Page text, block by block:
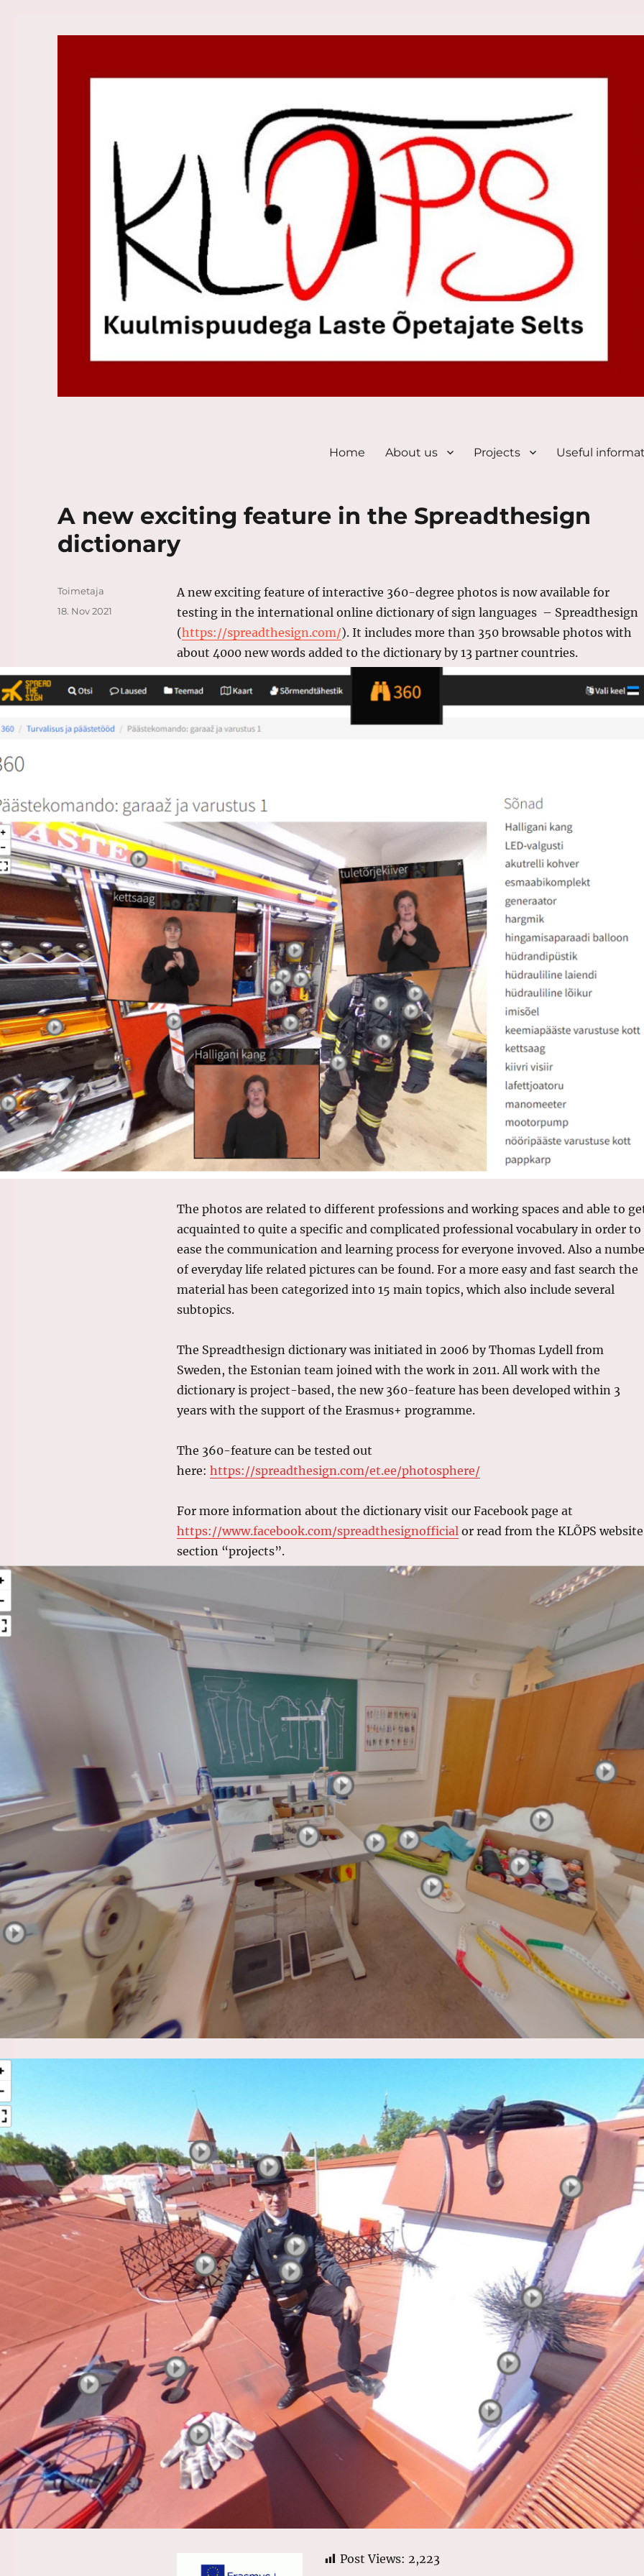
Home About us Projects Useful
A new exciting feature in the Spreadthesign
dictionary
A new exciting feature of interactive 360-degree photos is now available for
testing in the international online dictionary of sign languages – Spreadthesign
(https://spreadthesign.com/). It includes more than 350 browsable photos with
about 4000 new words added to the dictionary by 13 partner countries.
The photos are related to different professions and working spaces and able to
acquainted to quite a specific and complicated professional vocabulary in order to
ease the communication and learning process for everyone invoved. Also a
of everyday life related pictures can be found. For a more easy and fast search the
material has been categorized into 15 main topics, which also include several
subtopics.
The Spreadthesign dictionary was initiated in 2006 by Thomas Lydell from
Sweden, the Estonian team joined with the work in 2011. All work with the
dictionary is project-based, the new 360-feature has been developed within 3
years with the support of the Erasmus+ programme.
The 360-feature can be tested out
here: https://spreadthesign.com/et.ee/photosphere/
For more information about the dictionary visit our Facebook page at
https://www.facebook.com/spreadthesignofficial or read from the KLÕPS website
section “projects”.
Post Views: 2,223
Author
Toimetaja
Posted
18. Nov 2021